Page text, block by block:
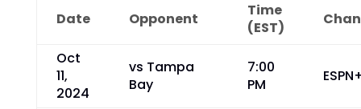
Date Opponent
Time
(EST)
Oct
11,
2024
vs Tampa
Bay
7:00
PM